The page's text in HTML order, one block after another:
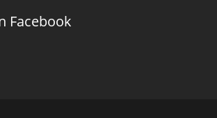
Facebook